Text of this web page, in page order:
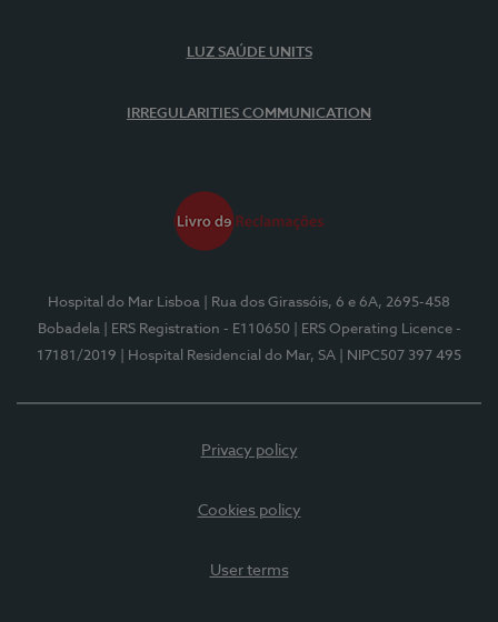
LUZ SAÚDE UNITS
IRREGULARITIES COMMUNICATION
Hospital do Mar Lisboa
| Rua dos Girassóis, 6 e 6A, 2695-458
Bobadela
| ERS Registration - E110650
| ERS Operating Licence -
17181/2019
| Hospital Residencial do Mar, SA | NIPC507 397 495
Privacy policy
Cookies policy
User terms